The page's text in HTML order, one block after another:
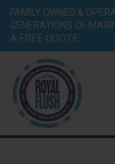
FAMILY OWNED &
GENERATIONS OF
A FREE QUOTE.